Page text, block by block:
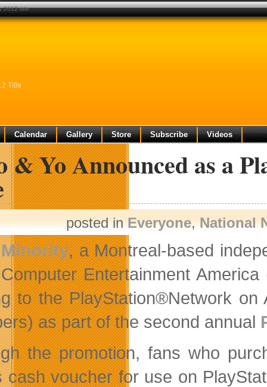
Title
Calendar Gallery Store Subscribe Videos
& Yo Announced as a
posted inEveryone,National
Minority, a Montreal-based
Computer Entertainment
to the PlayStation®Network
as part of the second annual
the promotion, fans who
cash voucher for use on
2012 title